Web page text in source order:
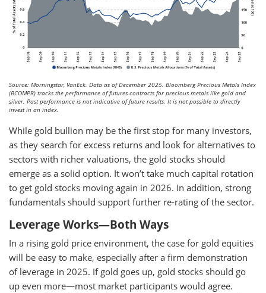
Source: Morningstar, VanEck. Data as of December 2025. Bloomberg Precious Metals Index
(BCOMPR) tracks the performance of futures contracts for precious metals like gold and
silver. Past performance is not indicative of future results. It is not possible to directly
invest in an index.
While gold bullion may be the first stop for many investors,
as they search for excess returns and look for alternatives to
sectors with richer valuations, the gold stocks should
emerge as a solid option. It won’t take much capital rotation
to get gold stocks moving again in 2026. In addition, strong
fundamentals should support further re-rating of the sector.
Leverage Works—Both Ways
In a rising gold price environment, the case for gold equities
will be easy to make, especially after a firm demonstration
of leverage in 2025. If gold goes up, gold stocks should go
up even more—most market participants would agree.